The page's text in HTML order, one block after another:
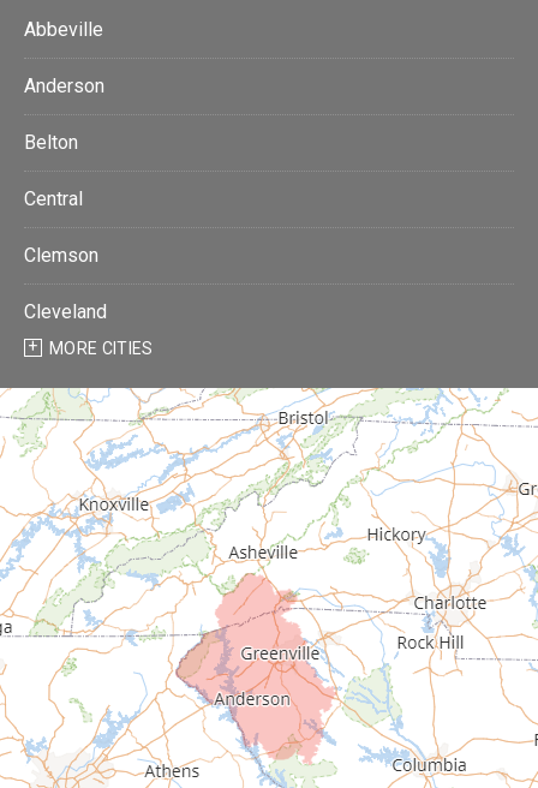
Abbeville
Anderson
Belton
Central
Clemson
Cleveland
Due West
Easley
Fair Play
Fountain Inn
Gray Court
Greenville
Greenwood
MORE CITIES